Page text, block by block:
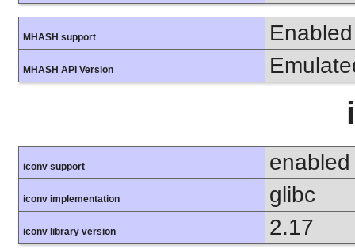
MHASH support Enabled
MHASH API Version
iconv support enabled
iconv implementation glibc
iconv library version 2.17